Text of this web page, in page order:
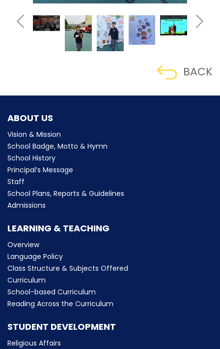
BACK
ABOUT US
Vision & Mission
School Badge, Motto & Hymn
School History
Principal’s Message
Staff
School Plans, Reports & Guidelines
Admissions
LEARNING & TEACHING
Overview
Language Policy
Class Structure & Subjects Offered
Curriculum
School-based Curriculum
Reading Across the Curriculum
STUDENT DEVELOPMENT
Religious Affairs